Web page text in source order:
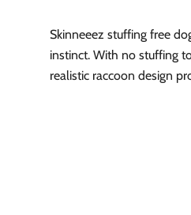
Skinneeez stuffing free
instinct. With no stuffing
realistic raccoon design